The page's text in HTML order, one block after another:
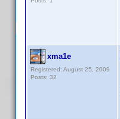
xma1e
Registered: August 25, 2009
Posts: 32